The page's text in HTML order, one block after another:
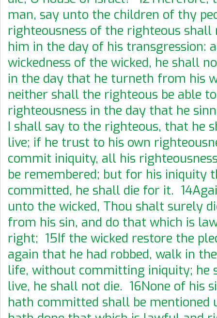
man, say unto the children of thy
righteousness of the righteous shall
him in the day of his transgression:
wickedness of the wicked, he shall
in the day that he turneth from his
neither shall the righteous be able
righteousness in the day that he
I shall say to the righteous, that he
live; if he trust to his own
commit iniquity, all his
be remembered; but for his iniquity
committed, he shall die for it.
unto the wicked, Thou shalt surely
from his sin, and do that which is
right; 15If the wicked restore the
again that he had robbed, walk in
life, without committing iniquity; he
live, he shall not die. 16None of his
hath committed shall be mentioned